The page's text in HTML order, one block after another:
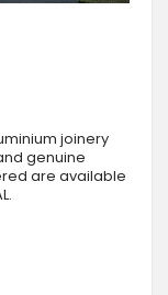
joinery
genuine
are available